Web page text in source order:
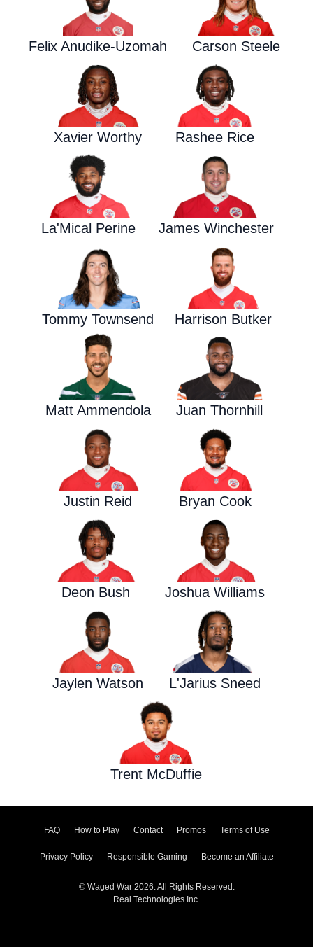
Felix Anudike-Uzomah Carson Steele
Xavier Worthy Rashee Rice
La'Mical Perine James Winchester
Tommy Townsend Harrison Butker
Matt Ammendola Juan Thornhill
Justin Reid Bryan Cook
Deon Bush Joshua Williams
Jaylen Watson L'Jarius Sneed
Trent McDuffie
FAQ How to Play Contact Promos Terms of Use
Privacy Policy Responsible Gaming Become an Affiliate
© Waged War 2026. All Rights Reserved.
Real Technologies Inc.